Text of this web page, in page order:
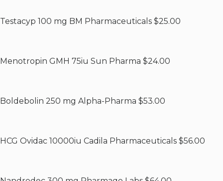
Testacyp 100 mg BM Pharmaceuticals $25.00
Menotropin GMH 75iu Sun Pharma $24.00
Boldebolin 250 mg Alpha-Pharma $53.00
HCG Ovidac 10000iu Cadila Pharmaceuticals $56.00